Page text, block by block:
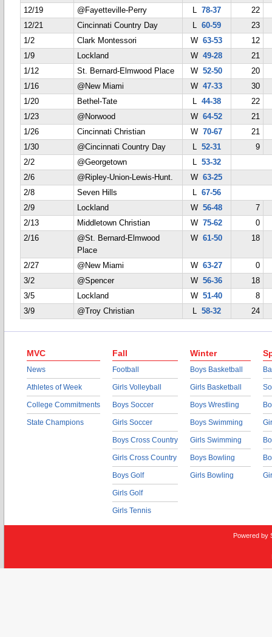
12/19
@Fayetteville-Perry L 78-37
22
12/21
Cincinnati Country Day L 60-59
23
1/2
Clark Montessori W63-53
12
1/9
Lockland W49-28
21
1/12
St. Bernard-Elmwood Place W52-50
20
1/16
@New Miami W47-33
30
1/20
Bethel-Tate L 44-38
22
1/23
@Norwood W64-52
21
1/26
Cincinnati Christian W70-67
21
1/30
@Cincinnati Country Day L 52-31
9
2/2
@Georgetown L 53-32
2/6
@Ripley-Union-Lewis-Hunt. W63-25
2/8
Seven Hills L 67-56
2/9
Lockland W56-48
7
2/13
Middletown Christian W75-62
0
2/16
@St. Bernard-Elmwood
Place
W61-50 18
2/27 @New Miami W63-27
0
3/2
@Spencer W56-36
18
3/5
Lockland W51-40
8
3/9
@Troy Christian L 58-32 24
MVC
News
Athletes of Week
College Commitments
State Champions
Fall
Football
Girls Volleyball
Boys Soccer
Girls Soccer
Boys Cross Country
Girls Cross Country
Boys Golf
Girls Golf
Girls Tennis
Winter
Boys Basketball
Girls Basketball
Boys Wrestling
Boys Swimming
Girls Swimming
Boys Bowling
Girls Bowling
Powered by